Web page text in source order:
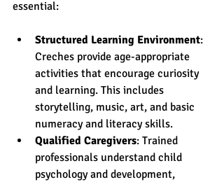
essential:
Structured Learning Environment:
Creches provide age-appropriate
activities that encourage curiosity
and learning. This includes
storytelling, music, art, and basic
numeracy and literacy skills.
Qualified Caregivers: Trained
professionals understand child
psychology and development,